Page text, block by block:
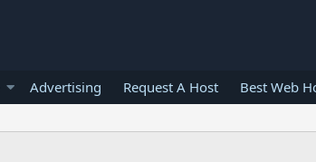
Advertising Request A Host Best Web